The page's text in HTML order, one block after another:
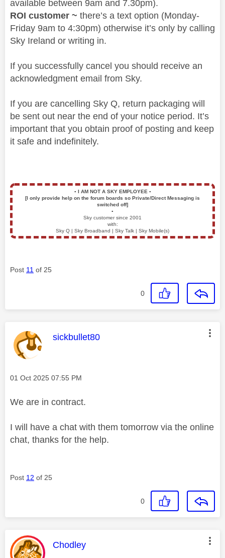
available between 9am and 7.30pm).
ROI customer ~ there’s a text option (Monday-
Friday 9am to 4:30pm) otherwise it’s only by calling
Sky Ireland or writing in.
If you successfully cancel you should receive an
acknowledgment email from Sky.
If you are cancelling Sky Q, return packaging will
be sent out near the end of your notice period. It’s
important that you obtain proof of posting and keep
it safe and indefinitely.
▪️ I AM NOT A SKY EMPLOYEE ▪️
[I only provide help on the forum boards so Private/Direct Messaging is
switched off]
▪️
Sky customer since 2001
with:
Sky Q | Sky Broadband | Sky Talk | Sky Mobile(s)
Post 11 of 25
0
This message was authored by:
sickbullet80
Message posted on
‎01 Oct 2025 07:55 PM
We are in contract.
I will have a chat with them tomorrow via the online
chat, thanks for the help.
Post 12 of 25
0
This message was authored by:
Chodley